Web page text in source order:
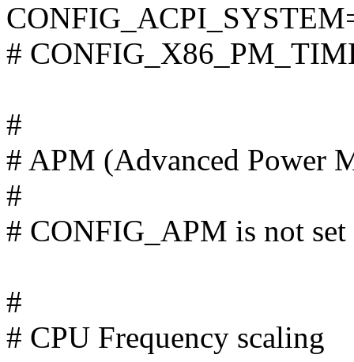
#
#
# APM (Advanced Power
#
# CONFIG_APM is not set
#
# CPU Frequency scaling